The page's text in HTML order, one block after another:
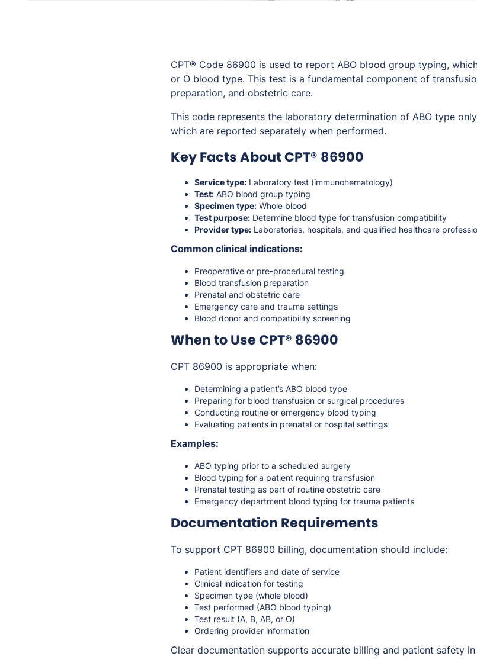
CPT® Code 86900 is used to report ABO blood group typing,
or O blood type. This test is a fundamental component of
preparation, and obstetric care.
This code represents the laboratory determination of ABO type
which are reported separately when performed.
Key Facts About CPT® 86900
Service type: Laboratory test (immunohematology)
Test: ABO blood group typing
Specimen type: Whole blood
Test purpose: Determine blood type for transfusion compatibility
Provider type: Laboratories, hospitals, and qualified healthcare
Common clinical indications:
Preoperative or pre-procedural testing
Blood transfusion preparation
Prenatal and obstetric care
Emergency care and trauma settings
Blood donor and compatibility screening
When to Use CPT® 86900
CPT 86900 is appropriate when:
Determining a patient’s ABO blood type
Preparing for blood transfusion or surgical procedures
Conducting routine or emergency blood typing
Evaluating patients in prenatal or hospital settings
Examples:
ABO typing prior to a scheduled surgery
Blood typing for a patient requiring transfusion
Prenatal testing as part of routine obstetric care
Emergency department blood typing for trauma patients
Documentation Requirements
To support CPT 86900 billing, documentation should include:
Patient identifiers and date of service
Clinical indication for testing
Specimen type (whole blood)
Test performed (ABO blood typing)
Test result (A, B, AB, or O)
Ordering provider information
Clear documentation supports accurate billing and patient safety